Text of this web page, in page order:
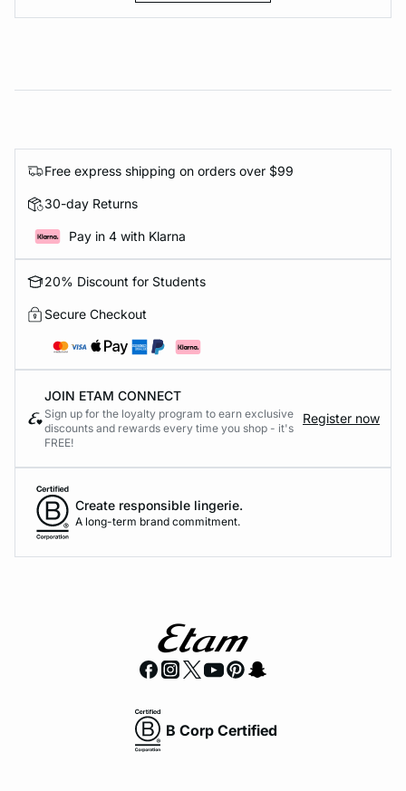
Free express shipping on orders over $99
30-day Returns
Pay in 4 with Klarna
20% Discount for Students
Secure Checkout
JOIN ETAM CONNECT
Sign up for the loyalty program to earn exclusive
discounts and rewards every time you shop - it's
FREE!
Register now
Create responsible lingerie.
A long-term brand commitment.
B Corp Certified